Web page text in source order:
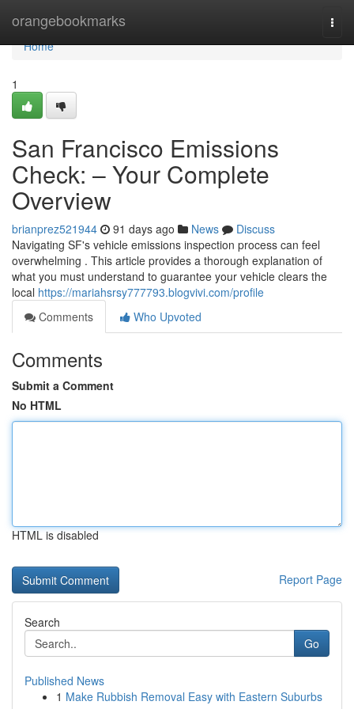
orangebookmarks
Home
Home
1
San Francisco Emissions
Check: – Your Complete
Overview
brianprez521944 91 days ago News
Discuss
Navigating SF's vehicle emissions inspection process can feel
overwhelming . This article provides a thorough explanation of
what you must understand to guarantee your vehicle clears the
local https://mariahsrsy777793.blogvivi.com/profile
Comments
Who Upvoted
Comments
Submit a Comment
No HTML
HTML is disabled
Report Page
Search
Go
Published News
1 Make Rubbish Removal Easy with Eastern Suburbs